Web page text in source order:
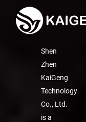
Shen
Zhen
KaiGeng
Technology
Co., Ltd.
is a